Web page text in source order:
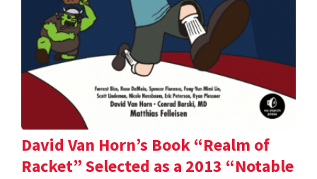
David Van Horn’s Book “Realm of
Racket” Selected as a 2013 “Notable